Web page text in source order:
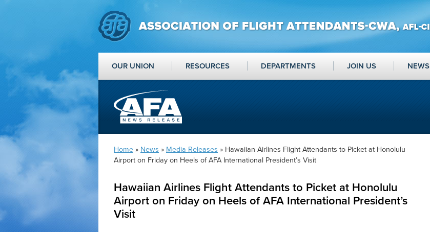
OUR UNION RESOURCES DEPARTMENTS JOIN US NEWS
Home » News » Media Releases » Hawaiian Airlines Flight Attendants to Picket at Honolulu
Airport on Friday on Heels of AFA International President’s Visit
Hawaiian Airlines Flight Attendants to Picket at Honolulu
Airport on Friday on Heels of AFA International President’s
Visit